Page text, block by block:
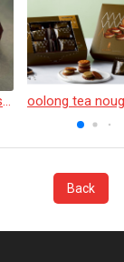
Chocolate Croissant
Back